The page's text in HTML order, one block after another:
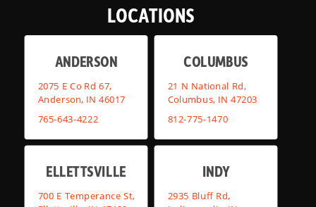
LOCATIONS
ANDERSON
2075 E Co Rd 67,
Anderson, IN 46017
765-643-4222
COLUMBUS
21 N National Rd,
Columbus, IN 47203
812-775-1470
ELLETTSVILLE
700 E Temperance St,
INDY
2935 Bluff Rd,